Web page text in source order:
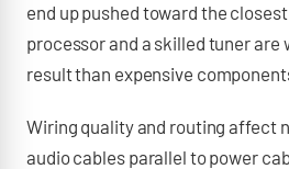
end up pushed toward the
processor and a skilled tuner are
result than expensive
Wiring quality and routing affect
audio cables parallel to power